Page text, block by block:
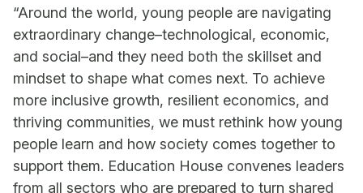
“Around the world, young people are navigating
extraordinary change–technological, economic,
and social–and they need both the skillset and
mindset to shape what comes next. To achieve
more inclusive growth, resilient economics, and
thriving communities, we must rethink how young
people learn and how society comes together to
support them. Education House convenes leaders
from all sectors who are prepared to turn shared